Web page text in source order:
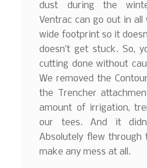
dust during the
Ventrac can go out in all
wide footprint so it
doesn’t get stuck. So,
cutting done without
We removed the
the Trencher
amount of irrigation,
our tees. And it
Absolutely flew through
make any mess at all.